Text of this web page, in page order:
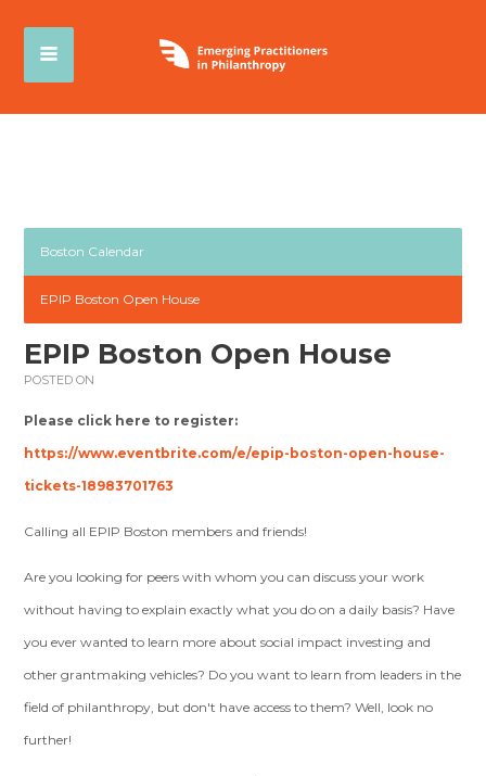
Boston Calendar
EPIP Boston Open House
EPIP Boston Open House
POSTED ON
Please click here to register:
https://www.eventbrite.com/e/epip-boston-open-house-
tickets-18983701763
Calling all EPIP Boston members and friends!
Are you looking for peers with whom you can discuss your work
without having to explain exactly what you do on a daily basis? Have
you ever wanted to learn more about social impact investing and
other grantmaking vehicles? Do you want to learn from leaders in the
field of philanthropy, but don't have access to them? Well, look no
further!